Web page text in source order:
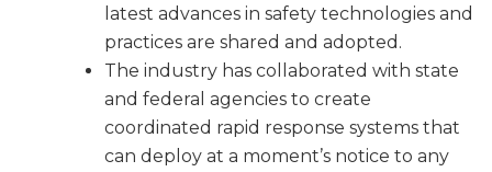
latest advances in safety technologies and
practices are shared and adopted.
The industry has collaborated with state
and federal agencies to create
coordinated rapid response systems that
can deploy at a moment’s notice to any